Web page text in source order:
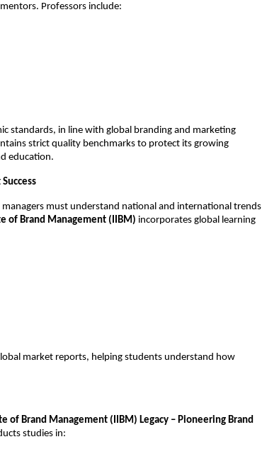
Professors include:
standards, in line with global branding and marketing
strict quality benchmarks to protect its growing
education.
must understand national and international trends
of Brand Management (IIBM) incorporates global learning
market reports, helping students understand how
of Brand Management (IIBM) Legacy – Pioneering Brand
studies in: